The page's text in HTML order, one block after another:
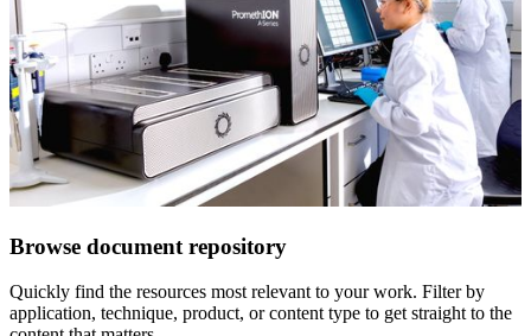
Browse document repository
Quickly find the resources most relevant to your work. Filter by
application, technique, product, or content type to get straight to the